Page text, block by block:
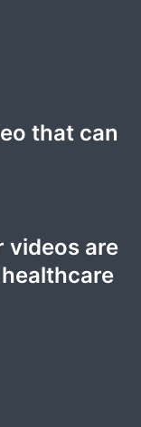
that can
videos are